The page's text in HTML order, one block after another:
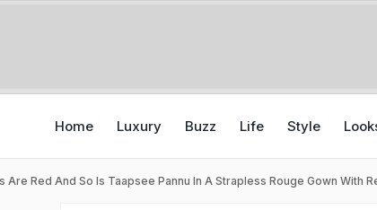
Home Luxury Buzz Life Style
Are Red And So Is Taapsee Pannu In A Strapless Rouge Gown With